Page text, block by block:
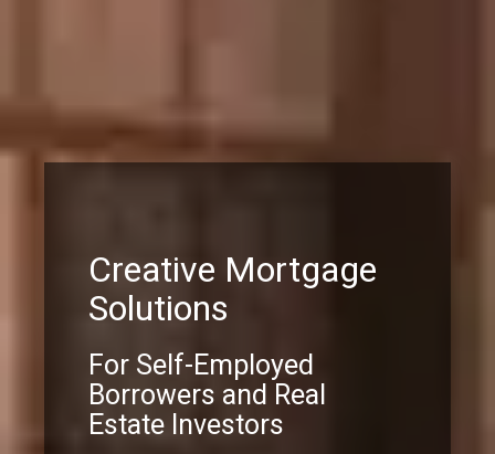
Creative Mortgage
Solutions
For Self-Employed
Borrowers and Real
Estate Investors